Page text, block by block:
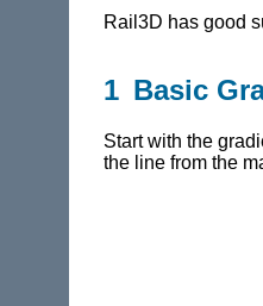
Rail3D has good
1 Basic
Start with the
the line from the